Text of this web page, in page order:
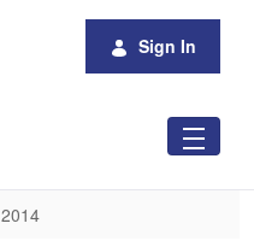
Sign In
2014